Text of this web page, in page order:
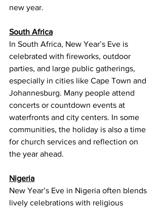
new year.
South Africa
In South Africa, New Year’s Eve is
celebrated with fireworks, outdoor
parties, and large public gatherings,
especially in cities like Cape Town and
Johannesburg. Many people attend
concerts or countdown events at
waterfronts and city centers. In some
communities, the holiday is also a time
for church services and reflection on
the year ahead.
Nigeria
New Year’s Eve in Nigeria often blends
lively celebrations with religious